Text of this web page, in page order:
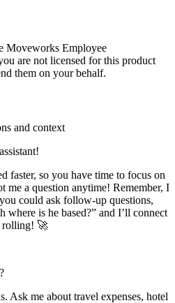
Moveworks Employee
are not licensed for this product
them on your behalf.
and context
faster, so you have time to focus on
me a question anytime! Remember, I
could ask follow-up questions,
where is he based?” and I’ll connect
rolling! 🚀
Ask me about travel expenses, hotel